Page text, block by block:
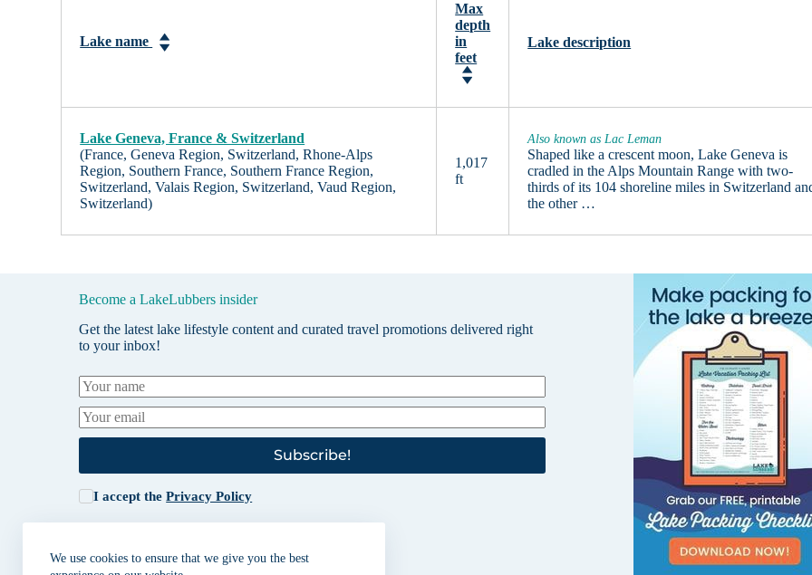
We use cookies to ensure that we give you the best
Lake name
Max
depth
in
feet
Lake description
Lake Geneva, France & Switzerland
(France, Geneva Region, Switzerland, Rhone-Alps
Region, Southern France, Southern France Region,
Switzerland, Valais Region, Switzerland, Vaud Region,
Switzerland)
1,017
ft
Also known as Lac Leman
Shaped like a crescent moon, Lake Geneva is
cradled in the Alps Mountain Range with two-
thirds of its 104 shoreline miles in Switzerland
the other …
Become a LakeLubbers insider
Get the latest lake lifestyle content and curated travel promotions delivered right
to your inbox!
Subscribe!
I accept thePrivacy Policy